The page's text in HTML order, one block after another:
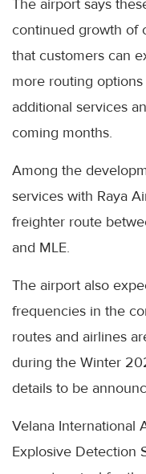
The airport says
continued growth of
that customers can
more routing
additional services
coming months.
Among the
services with Raya
freighter route
and MLE.
The airport also
frequencies in the
routes and airlines
during the Winter
details to be
Velana International
Explosive Detection